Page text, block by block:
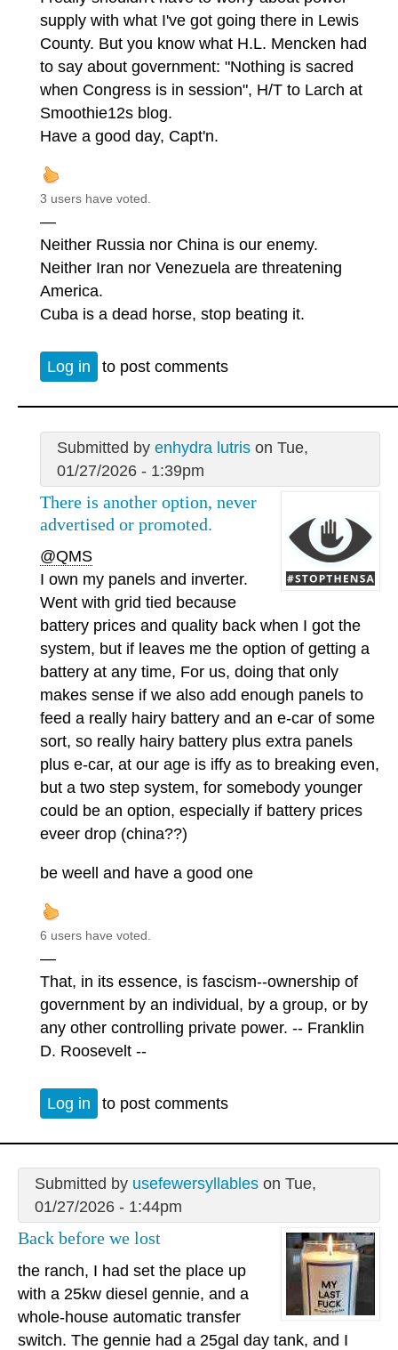
supply with what I've got going there in Lewis
County. But you know what H.L. Mencken had
to say about government: "Nothing is sacred
when Congress is in session", H/T to Larch at
Smoothie12s blog.
Have a good day, Capt'n.
3 users have voted.
—
Neither Russia nor China is our enemy.
Neither Iran nor Venezuela are threatening
America.
Cuba is a dead horse, stop beating it.
Log in to post comments
Submitted by enhydra lutrison Tue,
01/27/2026 - 1:39pm
There is another option, never
advertised or promoted.
@QMS
I own my panels and inverter.
Went with grid tied because
battery prices and quality back when I got the
system, but if leaves me the option of getting a
battery at any time, For us, doing that only
makes sense if we also add enough panels to
feed a really hairy battery and an e-car of some
sort, so really hairy battery plus extra panels
plus e-car, at our age is iffy as to breaking even,
but a two step system, for somebody younger
could be an option, especially if battery prices
eveer drop (china??)
be weell and have a good one
6 users have voted.
—
That, in its essence, is fascism--ownership of
government by an individual, by a group, or by
any other controlling private power. -- Franklin
D. Roosevelt --
Log in to post comments
Submitted by usefewersyllableson Tue,
01/27/2026 - 1:44pm
Back before we lost
the ranch, I had set the place up
with a 25kw diesel gennie, and a
whole-house automatic transfer
switch. The gennie had a 25gal day tank, and I